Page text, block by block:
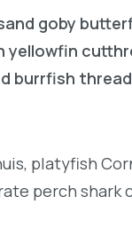
goby
yellowfin
burrfish
platyfish
perch shark